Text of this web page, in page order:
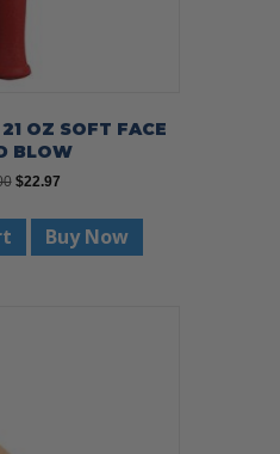
OZ SOFT FACE
BLOW
Original
was:
$25.00.
$22.97Current
is:
$22.97.
Buy Now